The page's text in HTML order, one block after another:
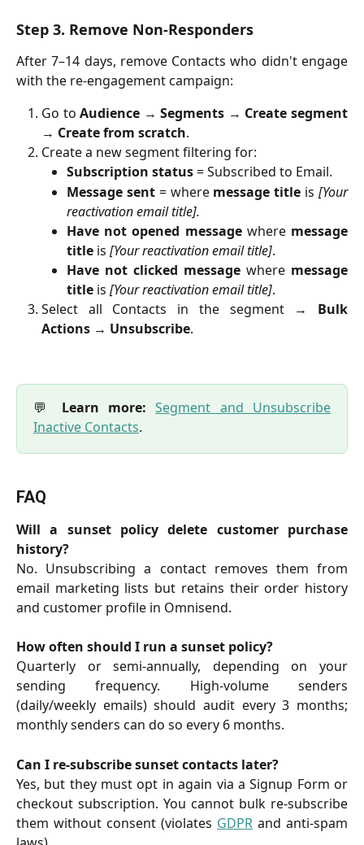
Step 3. Remove Non-Responders
After 7–14 days, remove Contacts who didn't engage
with the re-engagement campaign:
Go toAudience →Segments → Create segment
→ Create from scratch.
Create a new segment filtering for:
Subscription status= Subscribed to Email.
Message sent= where message title is[Your
reactivation email title].
Have not opened messagewhere message
title is [Your reactivation email title].
Have not clicked message where message
title is [Your reactivation email title].
Select all Contacts in the segment → Bulk
Actions → Unsubscribe.
💬 Learn more: Segment and Unsubscribe
Inactive Contacts.
FAQ
Will a sunset policy delete customer purchase
history?
No. Unsubscribing a contact removes them from
email marketing lists but retains their order history
and customer profile in Omnisend.
How often should I run a sunset policy?
Quarterly or semi-annually, depending on your
sending frequency. High-volume senders
(daily/weekly emails) should audit every 3 months;
monthly senders can do so every 6 months.
Can I re-subscribe sunset contacts later?
Yes, but they must opt in again via a Signup Form or
checkout subscription. You cannot bulk re-subscribe
them without consent (violates GDPR and anti-spam